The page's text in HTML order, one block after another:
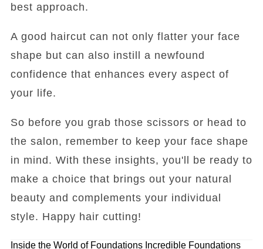
best approach.
A good haircut can not only flatter your face
shape but can also instill a newfound
confidence that enhances every aspect of
your life.
So before you grab those scissors or head to
the salon, remember to keep your face shape
in mind. With these insights, you'll be ready to
make a choice that brings out your natural
beauty and complements your individual
style. Happy hair cutting!
Inside the World of Foundations Incredible Foundations